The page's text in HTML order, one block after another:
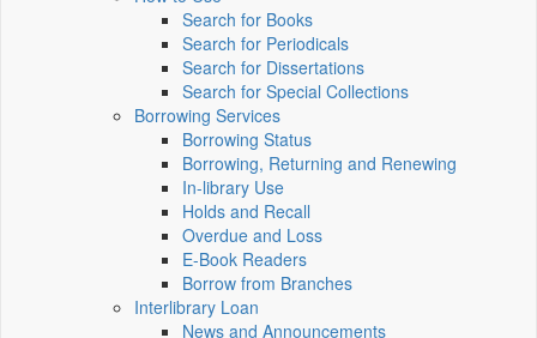
Search for Books
Search for Periodicals
Search for Dissertations
Search for Special Collections
Borrowing Services
Borrowing Status
Borrowing, Returning and Renewing
In-library Use
Holds and Recall
Overdue and Loss
E-Book Readers
Borrow from Branches
Interlibrary Loan
News and Announcements